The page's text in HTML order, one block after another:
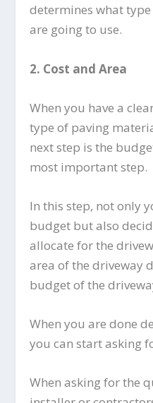
determines what
are going to use.
2. Cost and Area
When you have a
type of paving
next step is the
most important step.
In this step, not only
budget but also
allocate for the
area of the driveway
budget of the
When you are done
you can start asking
When asking for the